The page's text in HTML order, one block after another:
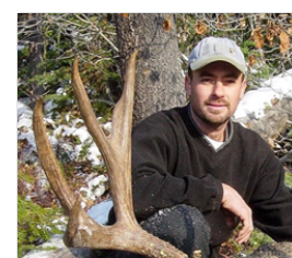
This elk package also offers “bonus”
species including mule deer, whitetail
best earlier, as many bears start to
by early October), and wolves. These
incidental to the primary elk focus—if
and time allows, hunters may shift
opportunities based on conditions and
ACCOMMODATIONS:
Hunters stay in comfortable cabin-style
efficient backcountry hunting. Two